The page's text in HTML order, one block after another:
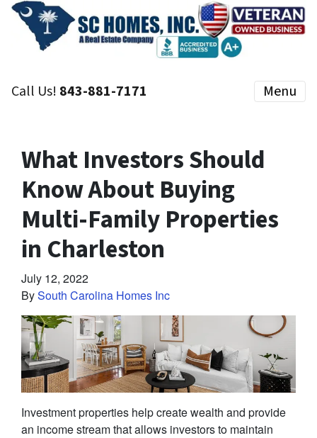
Call Us! 843-881-7171 Menu
What Investors Should
Know About Buying
Multi-Family Properties
in Charleston
July 12, 2022
BySouth Carolina Homes Inc
Investment properties help create wealth and provide
an income stream that allows investors to maintain